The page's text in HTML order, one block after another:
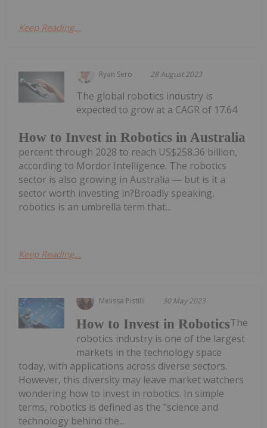
Keep Reading...
Ryan Sero 28 August 2023
How to Invest in Robotics in Australia
The global robotics industry is
expected to grow at a CAGR of 17.64
percent through 2028 to reach US$258.36 billion,
according to Mordor Intelligence. The robotics
sector is also growing in Australia ― but is it a
sector worth investing in?Broadly speaking,
robotics is an umbrella term that...
Keep Reading...
Melissa Pistilli 30 May 2023
How to Invest in RoboticsThe
robotics industry is one of the largest
markets in the technology space
today, with applications across diverse sectors.
However, this diversity may leave market watchers
wondering how to invest in robotics. In simple
terms, robotics is defined as the "science and
technology behind the...